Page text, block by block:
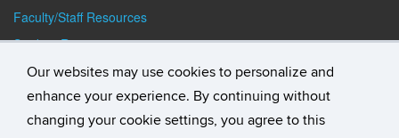
Our websites may use cookies to personalize and
enhance your experience. By continuing without
changing your cookie settings, you agree to this
Faculty/Staff Resources
Student Resources